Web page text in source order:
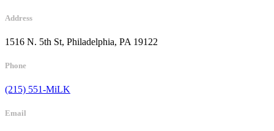
Address
1516 N. 5th St, Philadelphia, PA 19122
Phone
(215) 551-MiLK
Email